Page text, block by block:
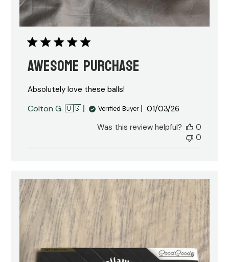
Awesome purchase
Absolutely love these balls!
Colton G. 🇺🇸 Verified Buyer
Published
01/03/26
Was this review helpful?
0
0